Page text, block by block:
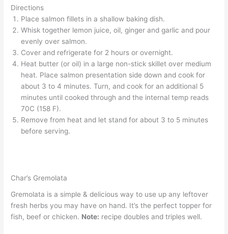
Directions
Place salmon fillets in a shallow baking dish.
Whisk together lemon juice, oil, ginger and garlic and pour
evenly over salmon.
Cover and refrigerate for 2 hours or overnight.
Heat butter (or oil) in a large non-stick skillet over medium
heat. Place salmon presentation side down and cook for
about 3 to 4 minutes. Turn, and cook for an additional 5
minutes until cooked through and the internal temp reads
70C (158 F).
Remove from heat and let stand for about 3 to 5 minutes
before serving.
Char’s Gremolata
Gremolata is a simple & delicious way to use up any leftover
fresh herbs you may have on hand. It’s the perfect topper for
fish, beef or chicken. Note: recipe doubles and triples well.